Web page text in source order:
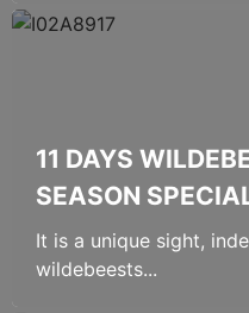
11 DAYS
SEASON
It is a unique sight,
wildebeests...